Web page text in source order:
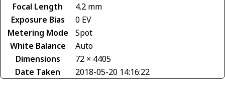
Focal Length
4.2 mm
Exposure Bias
0 EV
Metering Mode
Spot
White Balance
Auto
Dimensions
72 × 4405
Date Taken
2018-05-20 14:16:22